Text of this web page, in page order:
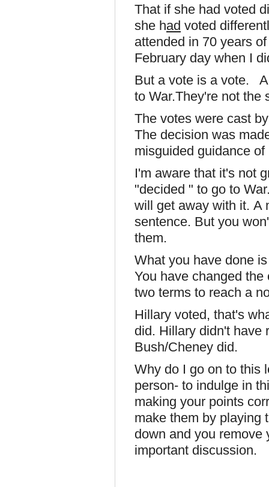
That if she had voted
she had voted
attended in 70 years
February day when I
But a vote is a vote.
to War.They're not the
The votes were cast
The decision was
misguided guidance
I'm aware that it's not
"decided " to go to
will get away with it. A
sentence. But you
them.
What you have done
You have changed
two terms to reach a
Hillary voted, that's
did. Hillary didn't have
Bush/Cheney did.
Why do I go on to this
person- to indulge in
making your points
make them by playing
down and you
important discussion.